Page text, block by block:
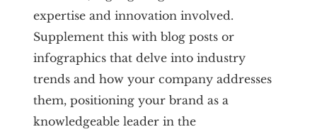
expertise and innovation involved.
Supplement this with blog posts or
infographics that delve into industry
trends and how your company addresses
them, positioning your brand as a
knowledgeable leader in the